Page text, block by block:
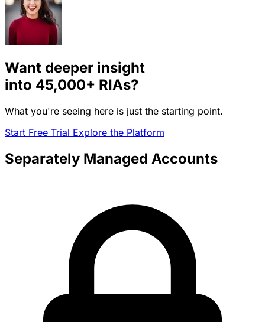
Want deeper insight
into 45,000+ RIAs?
What you're seeing here is just the starting point.
Start Free Trial Explore the Platform
Separately Managed Accounts